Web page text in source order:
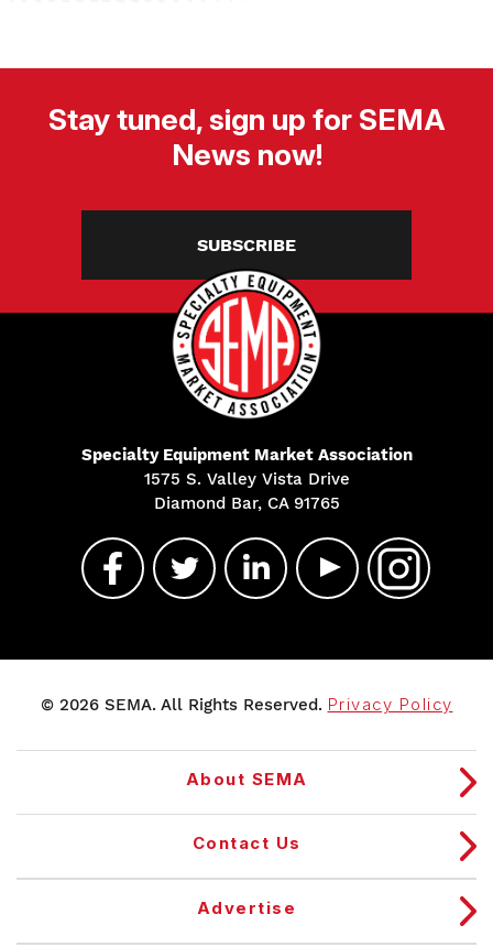
Stay tuned, sign up for SEMA
News now!
SUBSCRIBE
Specialty Equipment Market Association
1575 S. Valley Vista Drive
Diamond Bar, CA 91765
© 2026 SEMA. All Rights Reserved. Privacy Policy
About SEMA
Contact Us
Advertise